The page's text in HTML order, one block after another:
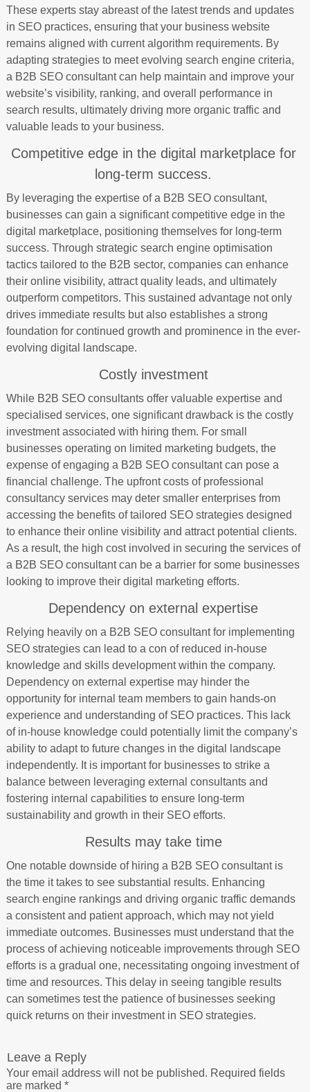
These experts stay abreast of the latest trends and updates
in SEO practices, ensuring that your business website
remains aligned with current algorithm requirements. By
adapting strategies to meet evolving search engine criteria,
a B2B SEO consultant can help maintain and improve your
website’s visibility, ranking, and overall performance in
search results, ultimately driving more organic traffic and
valuable leads to your business.
Competitive edge in the digital marketplace for
long-term success.
By leveraging the expertise of a B2B SEO consultant,
businesses can gain a significant competitive edge in the
digital marketplace, positioning themselves for long-term
success. Through strategic search engine optimisation
tactics tailored to the B2B sector, companies can enhance
their online visibility, attract quality leads, and ultimately
outperform competitors. This sustained advantage not only
drives immediate results but also establishes a strong
foundation for continued growth and prominence in the ever-
evolving digital landscape.
Costly investment
While B2B SEO consultants offer valuable expertise and
specialised services, one significant drawback is the costly
investment associated with hiring them. For small
businesses operating on limited marketing budgets, the
expense of engaging a B2B SEO consultant can pose a
financial challenge. The upfront costs of professional
consultancy services may deter smaller enterprises from
accessing the benefits of tailored SEO strategies designed
to enhance their online visibility and attract potential clients.
As a result, the high cost involved in securing the services of
a B2B SEO consultant can be a barrier for some businesses
looking to improve their digital marketing efforts.
Dependency on external expertise
Relying heavily on a B2B SEO consultant for implementing
SEO strategies can lead to a con of reduced in-house
knowledge and skills development within the company.
Dependency on external expertise may hinder the
opportunity for internal team members to gain hands-on
experience and understanding of SEO practices. This lack
of in-house knowledge could potentially limit the company’s
ability to adapt to future changes in the digital landscape
independently. It is important for businesses to strike a
balance between leveraging external consultants and
fostering internal capabilities to ensure long-term
sustainability and growth in their SEO efforts.
Results may take time
One notable downside of hiring a B2B SEO consultant is
the time it takes to see substantial results. Enhancing
search engine rankings and driving organic traffic demands
a consistent and patient approach, which may not yield
immediate outcomes. Businesses must understand that the
process of achieving noticeable improvements through SEO
efforts is a gradual one, necessitating ongoing investment of
time and resources. This delay in seeing tangible results
can sometimes test the patience of businesses seeking
quick returns on their investment in SEO strategies.
Leave a Reply
Your email address will not be published. Required fields
are marked *